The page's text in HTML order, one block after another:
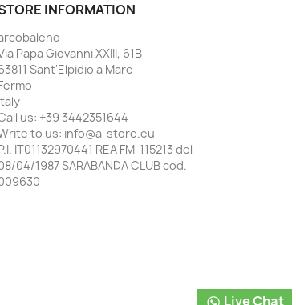
INFORMATION
Papa Giovanni XXIII, 61B
Sant'Elpidio a Mare
us: +39 3442351644
to us: info@a-store.eu
IT01132970441 REA FM-115213 del
04/1987 SARABANDA CLUB cod.
Live Chat